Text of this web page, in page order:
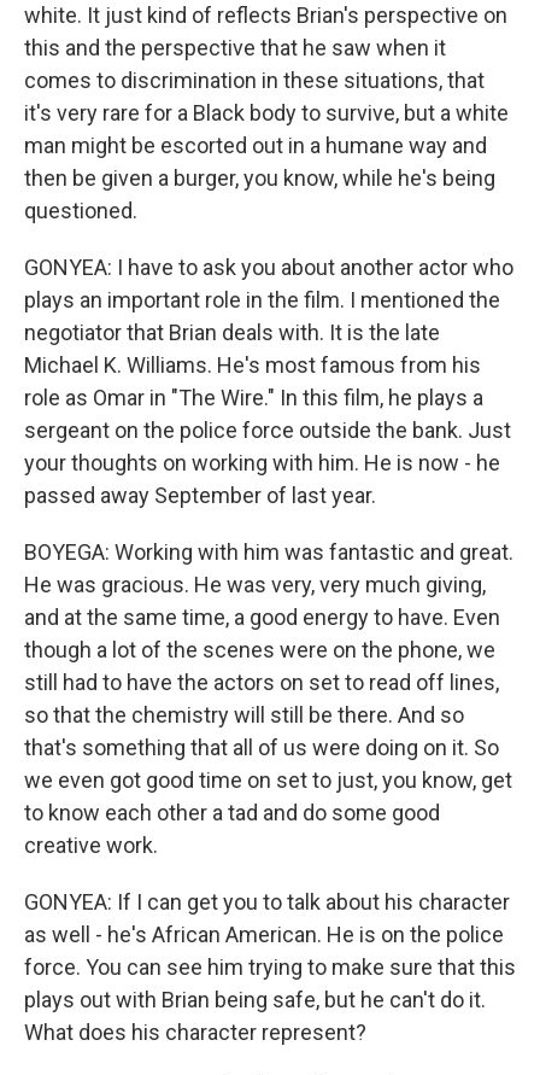
white. It just kind of reflects Brian's perspective on
this and the perspective that he saw when it
comes to discrimination in these situations, that
it's very rare for a Black body to survive, but a white
man might be escorted out in a humane way and
then be given a burger, you know, while he's being
questioned.
GONYEA: I have to ask you about another actor who
plays an important role in the film. I mentioned the
negotiator that Brian deals with. It is the late
Michael K. Williams. He's most famous from his
role as Omar in "The Wire." In this film, he plays a
sergeant on the police force outside the bank. Just
your thoughts on working with him. He is now - he
passed away September of last year.
BOYEGA: Working with him was fantastic and great.
He was gracious. He was very, very much giving,
and at the same time, a good energy to have. Even
though a lot of the scenes were on the phone, we
still had to have the actors on set to read off lines,
so that the chemistry will still be there. And so
that's something that all of us were doing on it. So
we even got good time on set to just, you know, get
to know each other a tad and do some good
creative work.
GONYEA: If I can get you to talk about his character
as well - he's African American. He is on the police
force. You can see him trying to make sure that this
plays out with Brian being safe, but he can't do it.
What does his character represent?